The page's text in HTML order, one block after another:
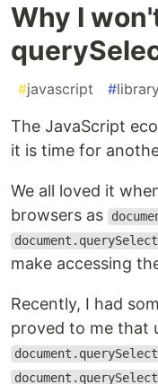
Why I
#javascript #
The JavaScript
it is time for
We all loved it
browsers as
make accessing
Recently, I had
proved to me that